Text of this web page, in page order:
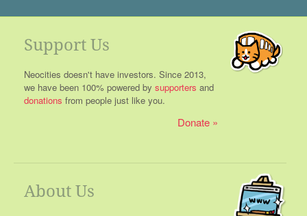
Support Us
Neocities doesn't have investors. Since 2013,
we have been 100% powered by supporters and
donations from people just like you.
Donate
About Us